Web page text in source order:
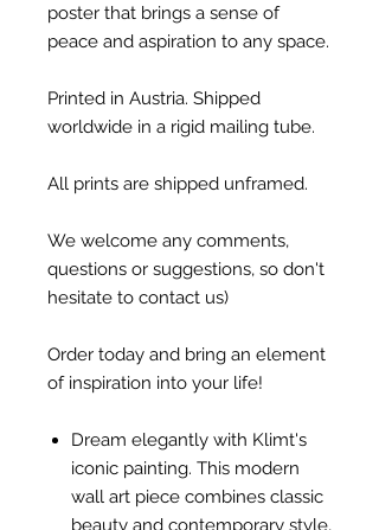
poster that brings a sense of
peace and aspiration to any space.
Printed in Austria. Shipped
worldwide in a rigid mailing tube.
All prints are shipped unframed.
We welcome any comments,
questions or suggestions, so don't
hesitate to contact us)
Order today and bring an element
of inspiration into your life!
Dream elegantly with Klimt's
iconic painting. This modern
wall art piece combines classic
beauty and contemporary style,